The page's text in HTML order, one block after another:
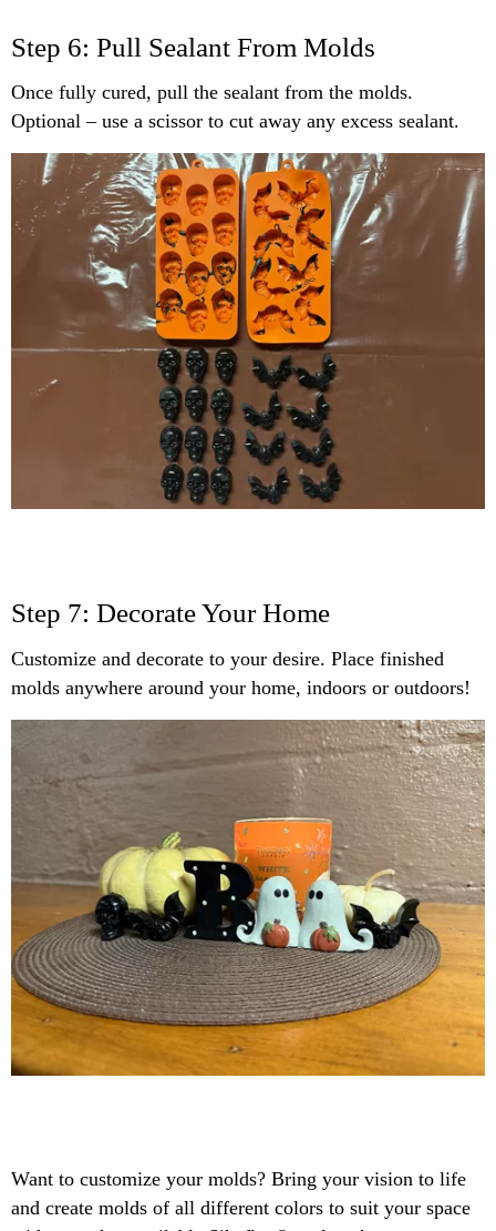
Step 6: Pull Sealant From Molds
Once fully cured, pull the sealant from the molds.
Optional – use a scissor to cut away any excess sealant.
Step 7: Decorate Your Home
Customize and decorate to your desire. Place finished
molds anywhere around your home, indoors or outdoors!
Want to customize your molds? Bring your vision to life
and create molds of all different colors to suit your space